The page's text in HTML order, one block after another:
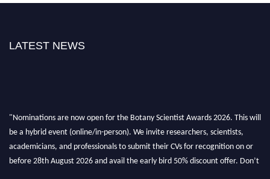
LATEST NEWS